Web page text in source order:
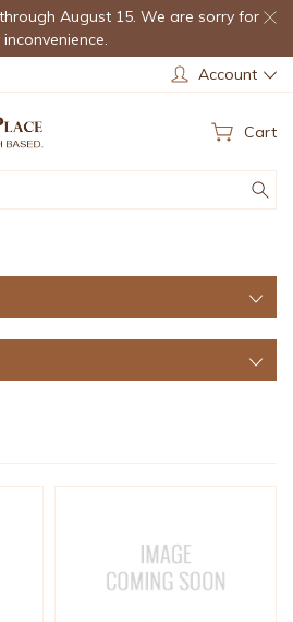
August 15. We are sorry for
Account
Cart